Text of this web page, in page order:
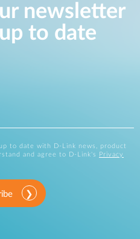
newsletter
to date
to date with D-Link news, product
and agree to D-Link's
Privacy